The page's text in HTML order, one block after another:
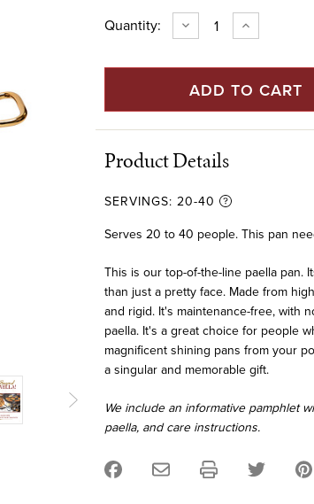
Current
Quantity: DECREASE
QUANTITY
STAINLESS
STEEL
PAELLA
PAN
CM)
INCREASE
QUANTITY
STAINLESS
STEEL
PAELLA
PAN
CM)
Product Details
SERVINGS: 20-40
Serves 20 to 40 people. This pan
This is our top-of-the-line paella pan.
than just a pretty face. Made from
and rigid. It's maintenance-free, with
paella. It's a great choice for people
magnificent shining pans from your
a singular and memorable gift.
We include an informative pamphlet
paella, and care instructions.